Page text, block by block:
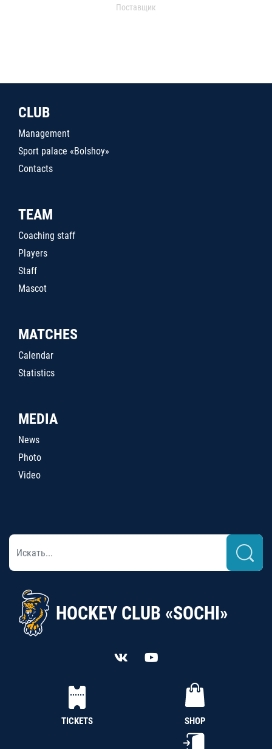
Поставщик
CLUB
Management
Sport palace «Bolshoy»
Contacts
TEAM
Coaching staff
Players
Staff
Mascot
MATCHES
Calendar
Statistics
MEDIA
News
Photo
Video
HOCKEY CLUB «SOCHI»
TICKETS SHOP